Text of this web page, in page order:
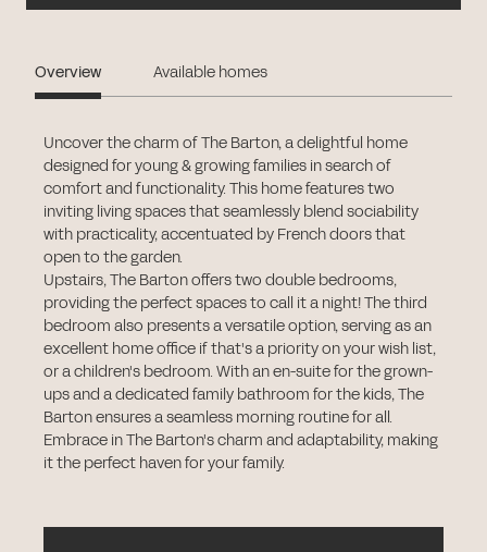
Overview Available homes
Uncover the charm of The Barton, a delightful home
designed for young & growing families in search of
comfort and functionality. This home features two
inviting living spaces that seamlessly blend sociability
with practicality, accentuated by French doors that
open to the garden.
Upstairs, The Barton offers two double bedrooms,
providing the perfect spaces to call it a night! The third
bedroom also presents a versatile option, serving as an
excellent home office if that's a priority on your wish list,
or a children's bedroom. With an en-suite for the grown-
ups and a dedicated family bathroom for the kids, The
Barton ensures a seamless morning routine for all.
Embrace in The Barton's charm and adaptability, making
it the perfect haven for your family.